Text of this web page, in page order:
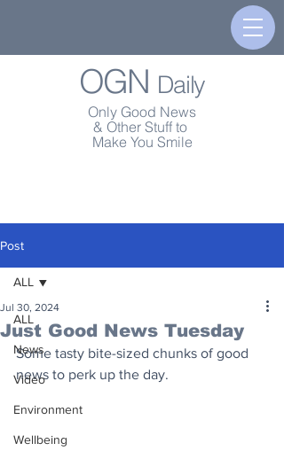
OGN Daily
Only Good News
& Other Stuff to
Make You Smile
Post
ALL
News
Video
Environment
Wellbeing
ALL
Just Good News Tuesday
Jul 30, 2024
Some tasty bite-sized chunks of good
news to perk up the day.